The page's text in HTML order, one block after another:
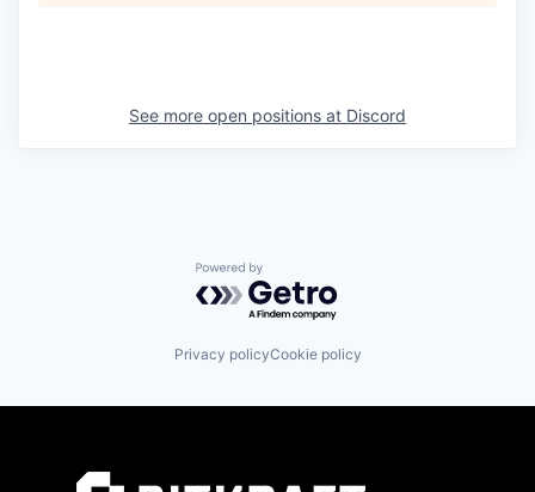
See more open positions at Discord
Powered by Getro.com
Privacy policyCookie policy